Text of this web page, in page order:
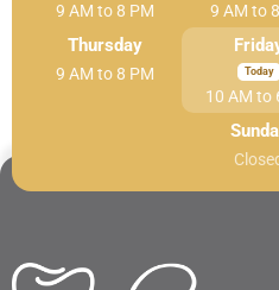
9 AM to 8 PM 9 AM to
Thursday
9 AM to 8 PM
10 AM to